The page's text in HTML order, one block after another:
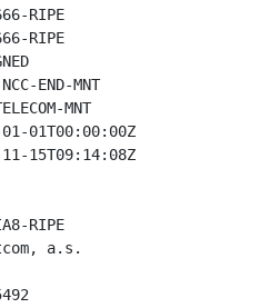
RIPE
RIPE
END-MNT
MNT
01T00:00:00Z
15T09:14:08Z
RIPE
a.s.